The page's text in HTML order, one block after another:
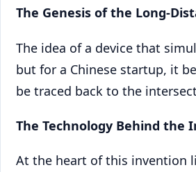
The Genesis of the Long-
The idea of a device that
but for a Chinese startup, it
be traced back to the
The Technology Behind the
At the heart of this invention